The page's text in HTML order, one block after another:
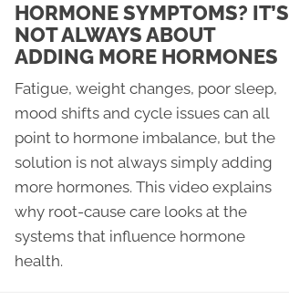
HORMONE SYMPTOMS? IT’S
NOT ALWAYS ABOUT
ADDING MORE HORMONES
Fatigue, weight changes, poor sleep,
mood shifts and cycle issues can all
point to hormone imbalance, but the
solution is not always simply adding
more hormones. This video explains
why root-cause care looks at the
systems that influence hormone
health.